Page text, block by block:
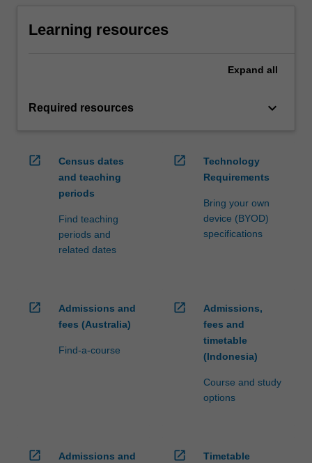
Learning resources
Expand all
Required resources keyboard_arrow_down
open_in_new
Census dates
and teaching
periods
Find teaching
periods and
related dates
open_in_new
Technology
Requirements
Bring your own
device (BYOD)
specifications
open_in_new
Admissions and
fees (Australia)
Find-a-course
open_in_new
Admissions,
fees and
timetable
(Indonesia)
Course and study
options
open_in_new
Admissions and
open_in_new
Timetable